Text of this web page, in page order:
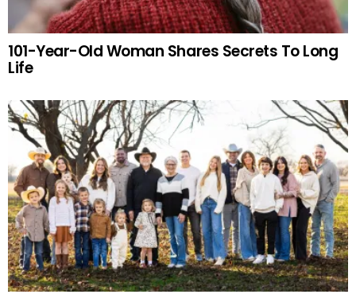
101-Year-Old Woman Shares Secrets To Long
Life